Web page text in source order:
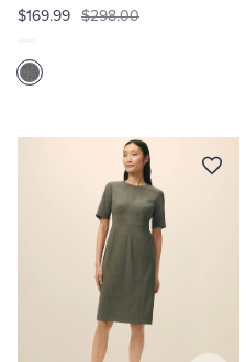
Sport Coats & Blazers
Chinos & Casual Pants
Shorts & Swimwear
Dress Pants
Coats & Jackets
Pajamas & Robes
Coats & Jackets
T-Shirts, Polos & Camis
Pajamas & Sleepwear
$169.99 $298.00